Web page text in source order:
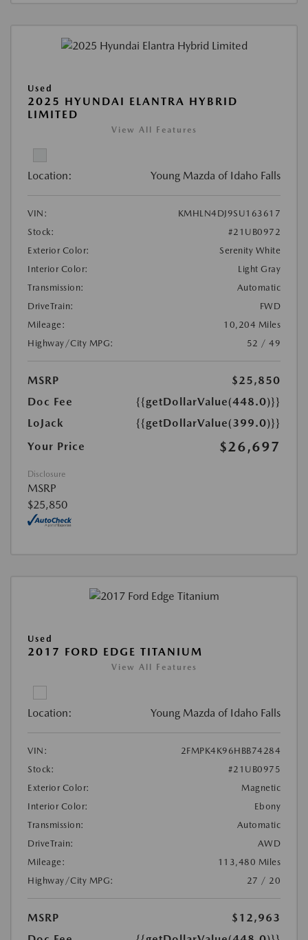
Used
2025 HYUNDAI ELANTRA HYBRID
LIMITED
View All Features
Location: Young Mazda of Idaho Falls
VIN:
KMHLN4DJ9SU163617
Stock:
#21UB0972
Exterior Color:
Serenity White
Interior Color:
Light Gray
Transmission:
Automatic
DriveTrain:
FWD
Mileage:
10,204 Miles
Highway/City MPG:
52 / 49
MSRP
$25,850
Doc Fee
{{getDollarValue(448.0)}}
LoJack
{{getDollarValue(399.0)}}
Your Price
$26,697
Disclosure
MSRP
$25,850
Used
2017 FORD EDGE TITANIUM
View All Features
Location: Young Mazda of Idaho Falls
VIN:
2FMPK4K96HBB74284
Stock:
#21UB0975
Exterior Color:
Magnetic
Interior Color:
Ebony
Transmission:
Automatic
DriveTrain:
AWD
Mileage:
113,480 Miles
Highway/City MPG:
27 / 20
MSRP
$12,963